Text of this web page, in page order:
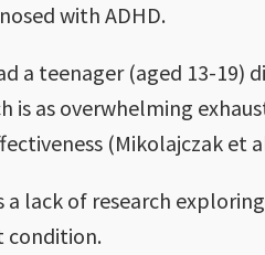
with ADHD.
a teenager (aged 13-19)
as overwhelming
(Mikolajczak et
lack of research
condition.